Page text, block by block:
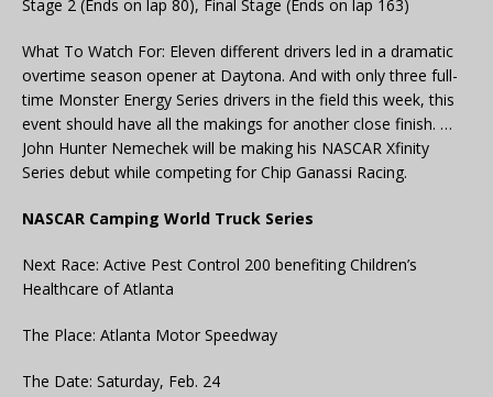
Stage 2 (Ends on lap 80), Final Stage (Ends on lap 163)
What To Watch For: Eleven different drivers led in a dramatic
overtime season opener at Daytona. And with only three full-
time Monster Energy Series drivers in the field this week, this
event should have all the makings for another close finish. …
John Hunter Nemechek will be making his NASCAR Xfinity
Series debut while competing for Chip Ganassi Racing.
NASCAR Camping World Truck Series
Next Race: Active Pest Control 200 benefiting Children’s
Healthcare of Atlanta
The Place: Atlanta Motor Speedway
The Date: Saturday, Feb. 24